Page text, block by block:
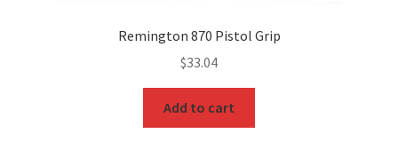
Remington 870 Pistol Grip
$33.04
Add to cart